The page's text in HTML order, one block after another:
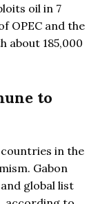
oil in 7
OPEC and the
about 185,000
to
in the
Gabon
global list